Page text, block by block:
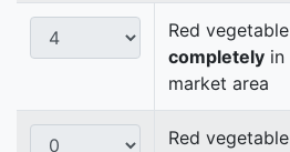
Red vegetable
completely in
market area
Red vegetable